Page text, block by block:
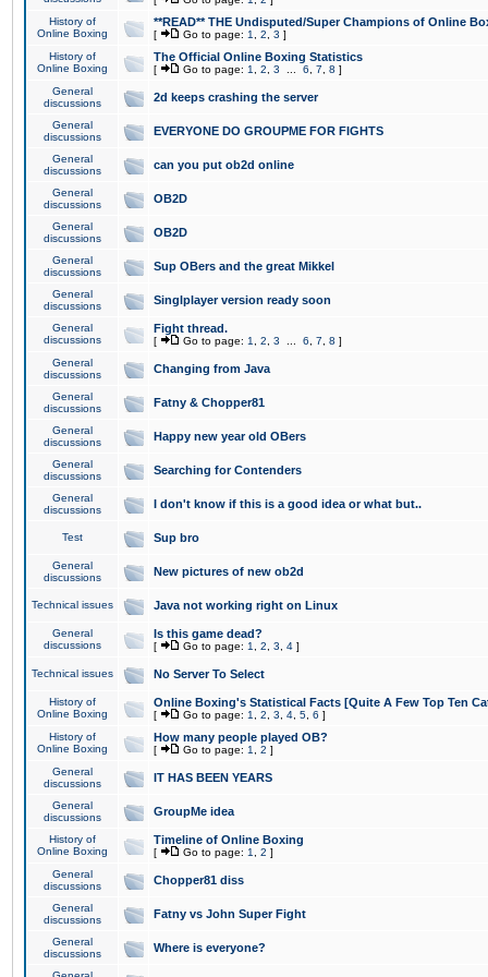
History of
Online Boxing
**READ** THE Undisputed/Super Champions of Online
[ Go to page: 1 2 3 ]
History of
Online Boxing
The Official Online Boxing Statistics
[ Go to page: 1 2 3 6 7 8 ]
General
discussions
2d keeps crashing the server
General
discussions
EVERYONE DO GROUPME FOR FIGHTS
General
discussions
can you put ob2d online
General
discussions
OB2D
General
discussions
OB2D
General
discussions
Sup OBers and the great Mikkel
General
discussions
Singlplayer version ready soon
General
discussions
Fight thread.
[ Go to page: 1 2 3 6 7 8 ]
General
discussions
Changing from Java
General
discussions
Fatny & Chopper81
General
discussions
Happy new year old OBers
General
discussions
Searching for Contenders
General
discussions
I don't know if this is a good idea or what but..
Test Sup bro
General
discussions
New pictures of new ob2d
Technical issues Java not working right on Linux
General
discussions
Is this game dead?
[ Go to page: 1 2 3 4 ]
Technical issues No Server To Select
History of
Online Boxing
Online Boxing's Statistical Facts [Quite A Few Top Ten
[ Go to page: 1 2 3 4 5 6 ]
History of
Online Boxing
How many people played OB?
[ Go to page: 1 2 ]
General
discussions
IT HAS BEEN YEARS
General
discussions
GroupMe idea
History of
Online Boxing
Timeline of Online Boxing
[ Go to page: 1 2 ]
General
discussions
Chopper81 diss
General
discussions
Fatny vs John Super Fight
General
discussions
Where is everyone?